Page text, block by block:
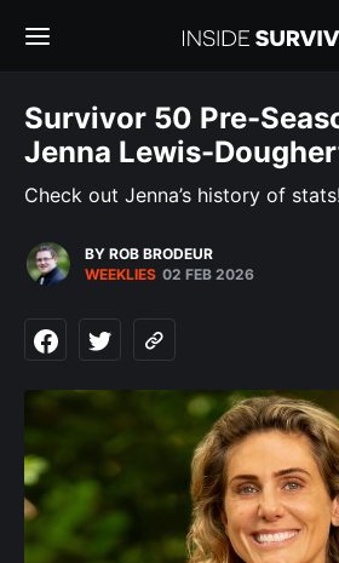
Survivor 50 Pre-
Jenna Lewis-
Check out Jenna’s history of stats!
BY ROB BRODEUR
WEEKLIES 02 FEB 2026